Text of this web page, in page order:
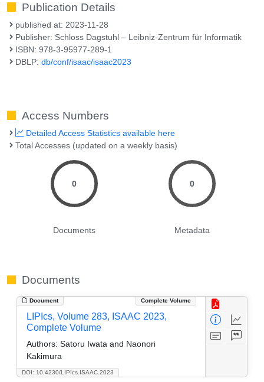
Publication Details
published at: 2023-11-28
Publisher: Schloss Dagstuhl – Leibniz-Zentrum für Informatik
ISBN: 978-3-95977-289-1
DBLP:db/conf/isaac/isaac2023
Access Numbers
Detailed Access Statistics available here
Total Accesses (updated on a weekly basis)
0
Documents
0
Metadata
Documents
Document Complete Volume
DOI: 10.4230/LIPIcs.ISAAC.2023
LIPIcs, Volume 283, ISAAC 2023,
Complete Volume
Authors: Satoru Iwata and Naonori
Kakimura